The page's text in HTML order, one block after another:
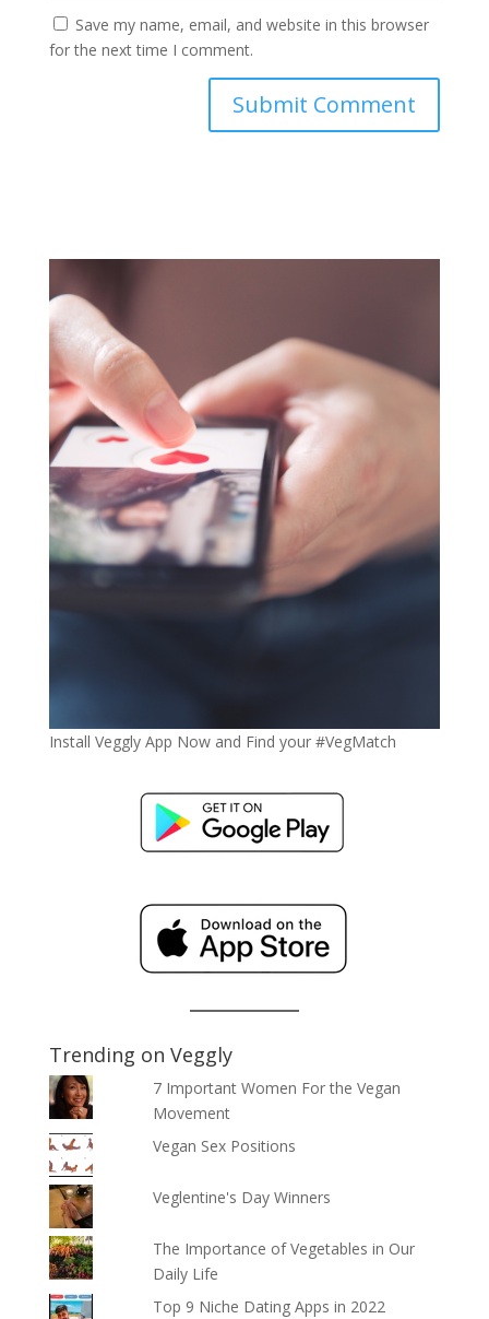
Save my name, email, and website in this browser
for the next time I comment.
Install Veggly App Now and Find your #VegMatch
Trending on Veggly
7 Important Women For the Vegan
Movement
Vegan Sex Positions
Veglentine's Day Winners
The Importance of Vegetables in Our
Daily Life
Top 9 Niche Dating Apps in 2022